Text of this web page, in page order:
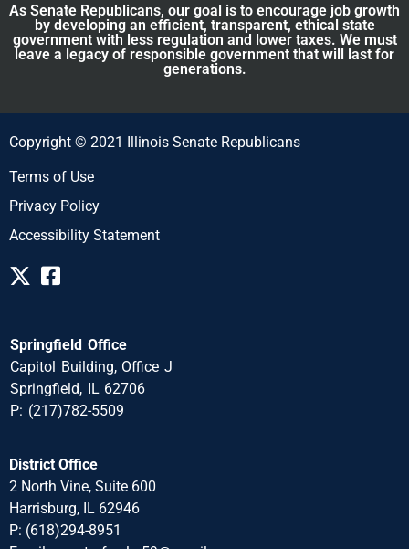
As Senate Republicans, our goal is to encourage job growth
by developing an efficient, transparent, ethical state
government with less regulation and lower taxes. We must
leave a legacy of responsible government that will last for
generations.
Copyright © 2021 Illinois Senate Republicans
Terms of Use
Privacy Policy
Accessibility Statement
Springfield Office
Capitol Building, Office J
Springfield, IL 62706
P: (217)782-5509
District Office
2 North Vine, Suite 600
Harrisburg, IL 62946
P: (618)294-8951